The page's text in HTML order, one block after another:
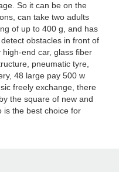
So it can be on the
can take two adults
of up to 400 g, and has
obstacles in front of
end car, glass fiber
pneumatic tyre,
48 large pay 500 w
freely exchange, there
the square of new and
is the best choice for